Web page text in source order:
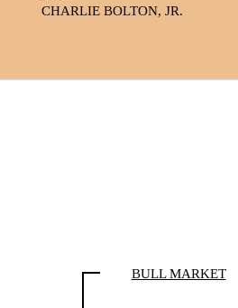
CHARLIE BOLTON, JR.
BULL MARKET